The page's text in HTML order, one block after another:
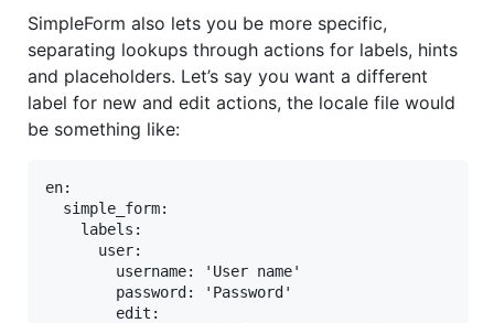
SimpleForm also lets you be more specific,
separating lookups through actions for labels, hints
and placeholders. Let’s say you want a different
label for new and edit actions, the locale file would
be something like:
en:
  simple_form:
    labels:
      user:
        username: 'User name'
        password: 'Password'
        edit: